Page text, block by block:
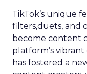
TikTok’s unique
filters,duets, and
become content
platform’s vibrant
has fostered a